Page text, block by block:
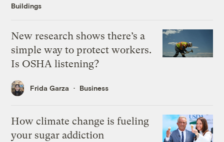
Buildings
New research shows there’s a
simple way to protect workers.
Is OSHA listening?
Frida Garza Business
How climate change is fueling
your sugar addiction